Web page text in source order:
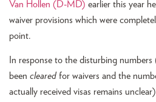
Van Hollen (D-MD) earlier this year
waiver provisions which were
point.
In response to the disturbing numbers
been cleared for waivers and the
actually received visas remains